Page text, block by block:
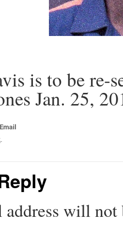
is to be re-
Jan. 25,
.
will not